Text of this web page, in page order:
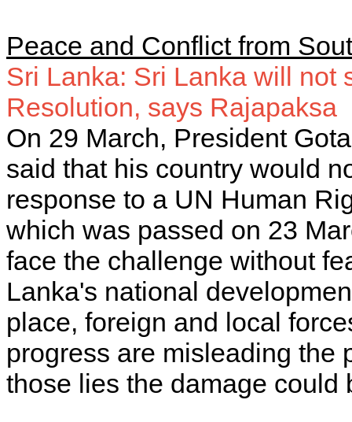
Peace and Conflict from
Sri Lanka: Sri Lanka will not
Resolution, says Rajapaksa
On 29 March, President
said that his country would
response to a UN Human
which was passed on 23
face the challenge without
Lanka's national
place, foreign and local
progress are misleading the
those lies the damage could